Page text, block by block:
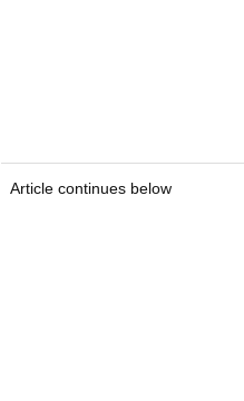
Article continues below